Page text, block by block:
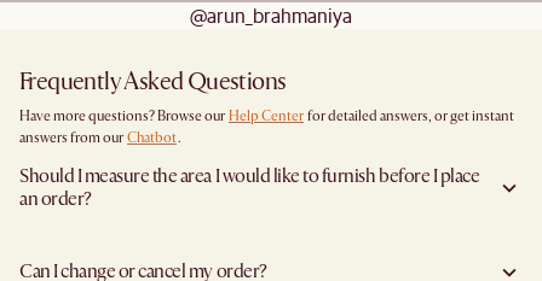
@arun_brahmaniya
Frequently Asked Questions
Have more questions? Browse our Help Center for detailed answers, or get instant
answers from our Chatbot.
Should I measure the area I would like to furnish before I place
an order?
placing an order—especially for larger furniture items. This includes the spot where
Can I change or cancel my order?